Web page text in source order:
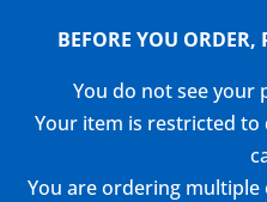
BEFORE YOU ORDER,
You do not see your
Your item is restricted
You are ordering